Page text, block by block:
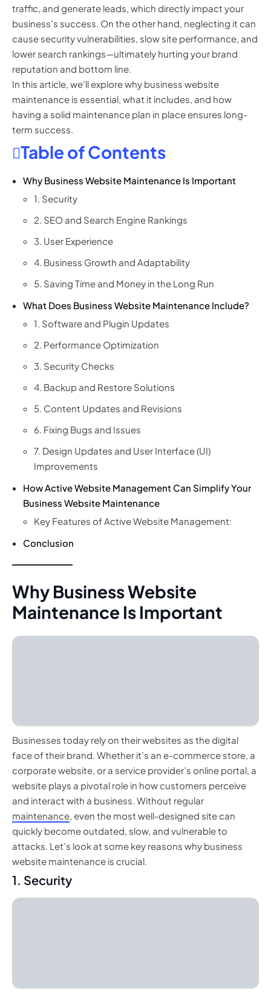
traffic, and generate leads, which directly impact your
business’s success. On the other hand, neglecting it can
cause security vulnerabilities, slow site performance, and
lower search rankings—ultimately hurting your brand
reputation and bottom line.
In this article, we’ll explore why business website
maintenance is essential, what it includes, and how
having a solid maintenance plan in place ensures long-
term success.
Table of Contents
Why Business Website Maintenance Is Important
1. Security
2. SEO and Search Engine Rankings
3. User Experience
4. Business Growth and Adaptability
5. Saving Time and Money in the Long Run
What Does Business Website Maintenance Include?
1. Software and Plugin Updates
2. Performance Optimization
3. Security Checks
4. Backup and Restore Solutions
5. Content Updates and Revisions
6. Fixing Bugs and Issues
7. Design Updates and User Interface (UI)
Improvements
How Active Website Management Can Simplify Your
Business Website Maintenance
Key Features of Active Website Management:
Conclusion
Why Business Website
Maintenance Is Important
Businesses today rely on their websites as the digital
face of their brand. Whether it’s an e-commerce store, a
corporate website, or a service provider’s online portal, a
website plays a pivotal role in how customers perceive
and interact with a business. Without regular
maintenance, even the most well-designed site can
quickly become outdated, slow, and vulnerable to
attacks. Let’s look at some key reasons why business
website maintenance is crucial.
1. Security